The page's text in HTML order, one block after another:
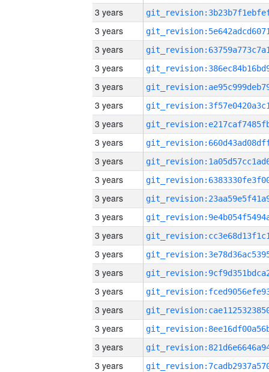
3 years
3 years
3 years
3 years
3 years
3 years
3 years
3 years
3 years
3 years
3 years
3 years
3 years
3 years
3 years
3 years
3 years
3 years
3 years
3 years